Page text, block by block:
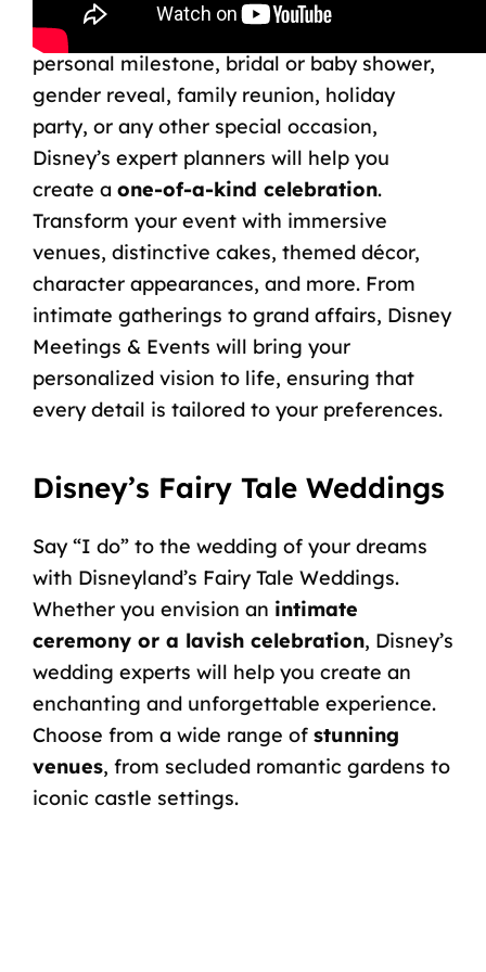
birthday, bar or bat mitzvah, quinceañera,
personal milestone, bridal or baby shower,
gender reveal, family reunion, holiday
party, or any other special occasion,
Disney’s expert planners will help you
create a one-of-a-kind celebration.
Transform your event with immersive
venues, distinctive cakes, themed décor,
character appearances, and more. From
intimate gatherings to grand affairs, Disney
Meetings & Events will bring your
personalized vision to life, ensuring that
every detail is tailored to your preferences.
Disney’s Fairy Tale Weddings
Say “I do” to the wedding of your dreams
with Disneyland’s Fairy Tale Weddings.
Whether you envision an intimate
ceremony or a lavish celebration, Disney’s
wedding experts will help you create an
enchanting and unforgettable experience.
Choose from a wide range of stunning
venues, from secluded romantic gardens to
iconic castle settings.